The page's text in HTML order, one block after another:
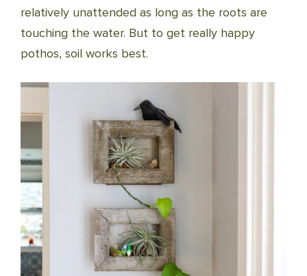
relatively unattended as long as the roots are
touching the water. But to get really happy
pothos, soil works best.